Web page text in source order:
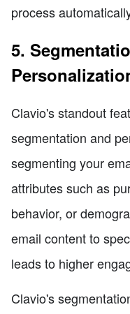
process
5.
Clavio's standout
segmentation and
segmenting your
attributes such as
behavior, or
email content to
leads to higher
Clavio's